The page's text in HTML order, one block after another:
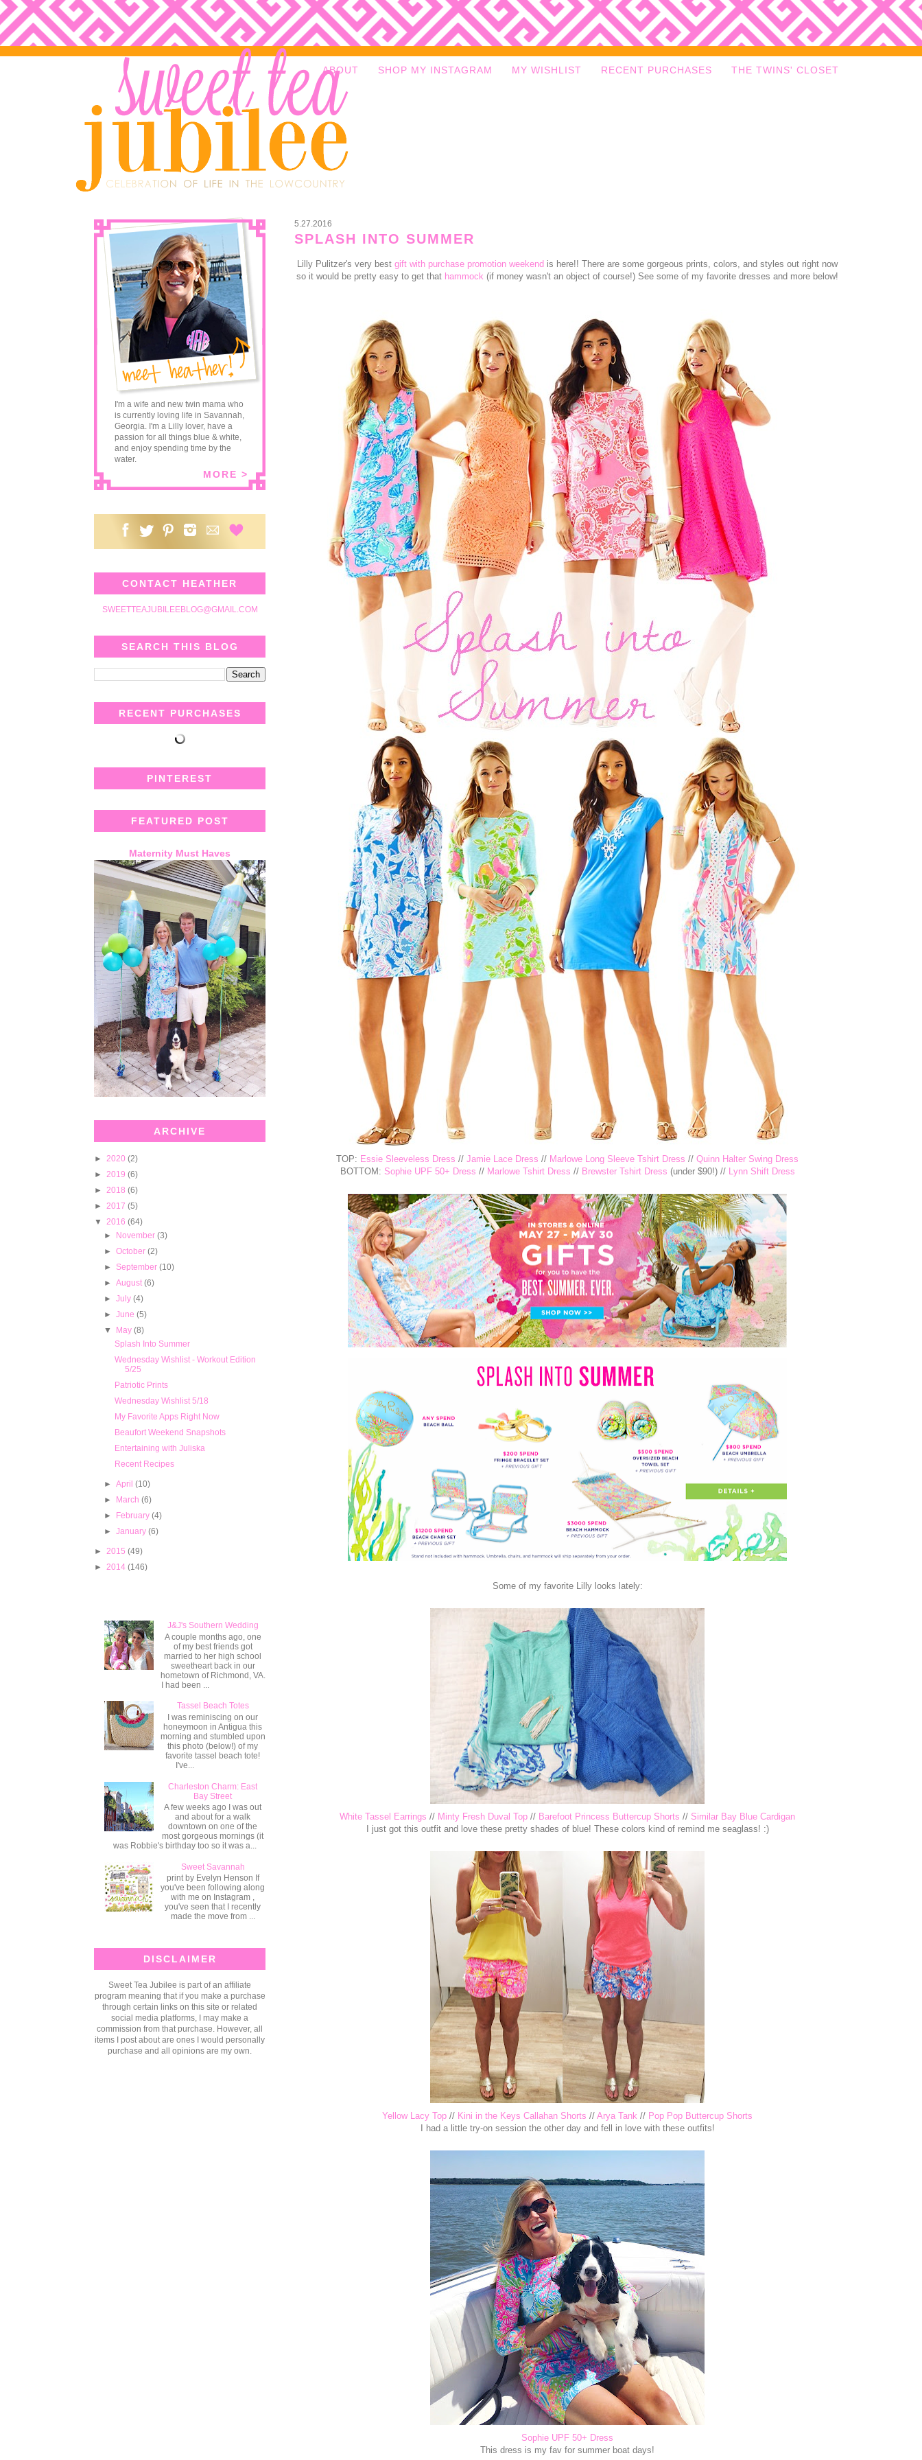
ABOUT SHOP MY INSTAGRAM MY WISHLIST RECENT PURCHASES THE TWINS' CLOSET
5.27.2016
SPLASH INTO SUMMER
Lilly Pulitzer's very best gift with purchase promotion weekend is here!! There are some gorgeous prints, colors, and styles out right now
so it would be pretty easy to get that hammock (if money wasn't an object of course!) See some of my favorite dresses and more below!
TOP: Essie Sleeveless Dress // Jamie Lace Dress // Marlowe Long Sleeve Tshirt Dress // Quinn Halter Swing Dress
BOTTOM: Sophie UPF 50+ Dress // Marlowe Tshirt Dress // Brewster Tshirt Dress (under $90!) // Lynn Shift Dress
Some of my favorite Lilly looks lately:
White Tassel Earrings // Minty Fresh Duval Top // Barefoot Princess Buttercup Shorts // Similar Bay Blue Cardigan
I just got this outfit and love these pretty shades of blue! These colors kind of remind me seaglass! :)
Yellow Lacy Top // Kini in the Keys Callahan Shorts // Arya Tank // Pop Pop Buttercup Shorts
I had a little try-on session the other day and fell in love with these outfits!
Sophie UPF 50+ Dress
This dress is my fav for summer boat days!
I'm a wife and new twin mama who
is currently loving life in Savannah,
Georgia. I'm a Lilly lover, have a
passion for all things blue & white,
and enjoy spending time by the
water.
MORE >
CONTACT HEATHER
SWEETTEAJUBILEEBLOG@GMAIL.COM
SEARCH THIS BLOG
RECENT PURCHASES
PINTEREST
FEATURED POST
Maternity Must Haves
ARCHIVE
► 2020 (2)
► 2019 (6)
► 2018 (6)
► 2017 (5)
▼ 2016 (64)
► November(3)
►October(2)
►September(10)
►August(6)
►July(4)
►June(5)
▼ May(8)
Splash Into Summer
Wednesday Wishlist - Workout Edition
5/25
Patriotic Prints
Wednesday Wishlist 5/18
My Favorite Apps Right Now
Beaufort Weekend Snapshots
Entertaining with Juliska
Recent Recipes
►April(10)
► March(6)
► February(4)
►January(6)
► 2015 (49)
► 2014 (146)
J&J's Southern Wedding
A couple months ago, one
of my best friends got
married to her high school
sweetheart back in our
hometown of Richmond, VA.
I had been ...
Tassel Beach Totes
I was reminiscing on our
honeymoon in Antigua this
morning and stumbled upon
this photo (below!) of my
favorite tassel beach tote!
I've...
Charleston Charm: East
Bay Street
A few weeks ago I was out
and about for a walk
downtown on one of the
most gorgeous mornings (it
was Robbie's birthday too so it was a...
Sweet Savannah
print by Evelyn Henson If
you've been following along
with me on Instagram ,
you've seen that I recently
made the move from ...
DISCLAIMER
Sweet Tea Jubilee is part of an affiliate
program meaning that if you make a purchase
through certain links on this site or related
social media platforms, I may make a
commission from that purchase. However, all
items I post about are ones I would personally
purchase and all opinions are my own.